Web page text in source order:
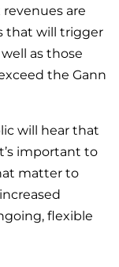
are
that will trigger
as those
the Gann
will hear that
important to
matter to
flexible